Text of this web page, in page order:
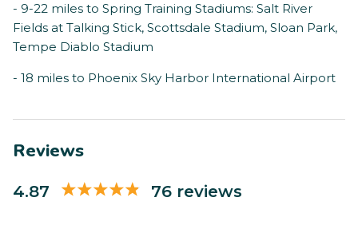
- 9-22 miles to Spring Training Stadiums: Salt River
Fields at Talking Stick, Scottsdale Stadium, Sloan Park,
Tempe Diablo Stadium
- 18 miles to Phoenix Sky Harbor International Airport
Reviews
4.87 76 reviews